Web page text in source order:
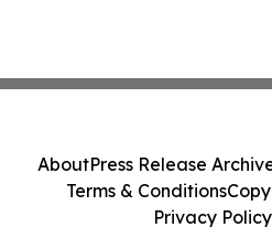
AboutPress Release
Terms & Conditions
Privacy Policy